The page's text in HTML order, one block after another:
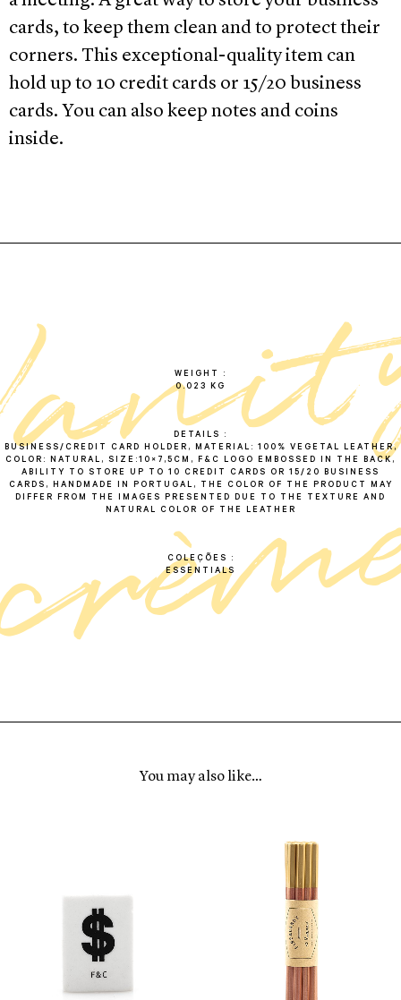
cards, to keep them clean and to protect their
corners. This exceptional-quality item can
hold up to 10 credit cards or 15/20 business
cards. You can also keep notes and coins
inside.
WEIGHT
0.023 KG
DETAILS
BUSINESS/CREDIT CARD HOLDER, MATERIAL: 100% VEGETAL LEATHER,
COLOR: NATURAL, SIZE:10×7,5CM, F&C LOGO EMBOSSED IN THE BACK,
ABILITY TO STORE UP TO 10 CREDIT CARDS OR 15/20 BUSINESS
CARDS, HANDMADE IN PORTUGAL, THE COLOR OF THE PRODUCT MAY
DIFFER FROM THE IMAGES PRESENTED DUE TO THE TEXTURE AND
NATURAL COLOR OF THE LEATHER
COLEÇÕES
ESSENTIALS
You may also like…